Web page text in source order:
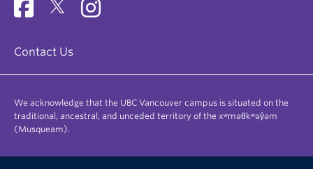
Contact Us
We acknowledge that the UBC Vancouver campus is situated on the
traditional, ancestral, and unceded territory of the xʷməθkʷəy̓əm
(Musqueam).